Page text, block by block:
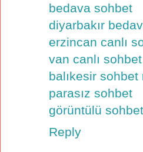
bedava sohbet
diyarbakır
erzincan canlı
van canlı
balıkesir
parasız sohbet
görüntülü
Reply